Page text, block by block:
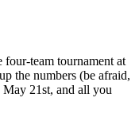
four-team tournament at
the numbers (be afraid,
21st, and all you